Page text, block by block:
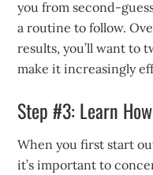
you from second-
a routine to follow.
results, you’ll want to
make it increasingly
Step #3: Learn
When you first start
it’s important to